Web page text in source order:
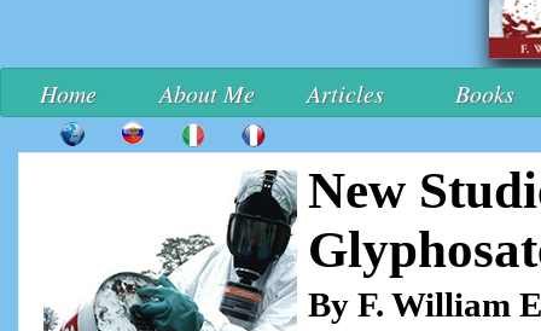
Home About Me Articles Books
New
By F. William